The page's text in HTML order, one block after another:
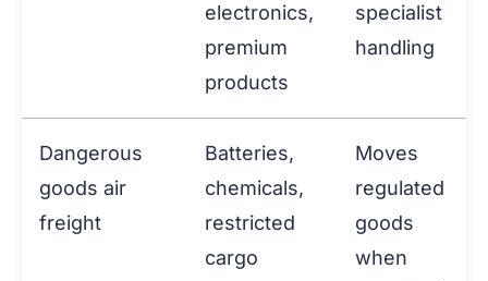
electronics,
premium
products
specialist
handling
Dangerous
goods air
freight
Batteries,
chemicals,
restricted
cargo
Moves
regulated
goods
when